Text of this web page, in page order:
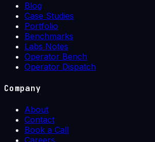
Blog
Case Studies
Portfolio
Benchmarks
Labs Notes
Operator Bench
Operator Dispatch
Company
About
Contact
Book a Call
Careers